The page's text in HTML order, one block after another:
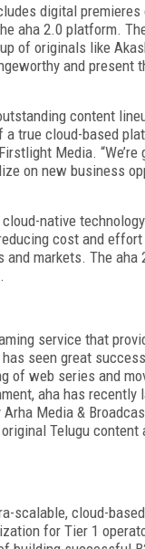
digital
aha 2.0 platform.
of originals like
and present
content
true cloud-based
Media.
on new business
native
cost and effort
markets. The aha
service that
seen great
of web series and
aha has recently
Media &
Telugu
scalable, cloud-
for Tier 1